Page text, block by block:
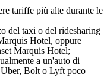
tariffe più alte durante le
del taxi o del ridesharing
Hotel, oppure
Marquis Hotel;
a un'auto di
Bolt o Lyft poco